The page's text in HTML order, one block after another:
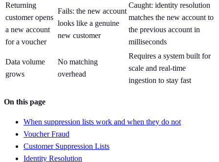
Returning
customer opens
a new account
for a voucher
Fails: the new account
looks like a genuine
new customer
Caught: identity resolution
matches the new account to
the previous account in
milliseconds
Data volume
grows
No matching
overhead
Requires a system built for
scale and real-time
ingestion to stay fast
On this page
When suppression lists work and when they do not
Voucher Fraud
Customer Suppression Lists
Identity Resolution